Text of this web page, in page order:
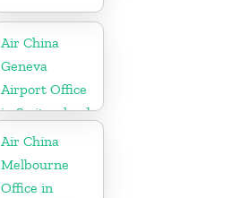
Air China
Geneva
Airport Office
in Switzerland
Air China
Melbourne
Office in